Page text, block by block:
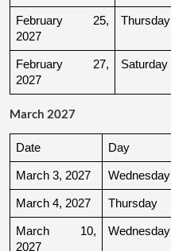
February 25,
2027
Thursday
February 27,
2027
Saturday
March 2027
Date Day
March 3, 2027 Wednesday
March 4, 2027 Thursday
March 10,
2027
Wednesday